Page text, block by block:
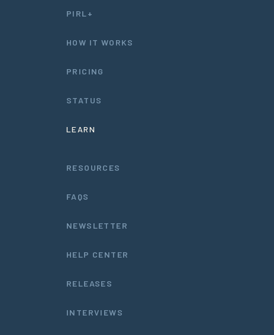
PIRL+
HOW IT WORKS
PRICING
STATUS
LEARN
RESOURCES
FAQS
NEWSLETTER
HELP CENTER
RELEASES
INTERVIEWS